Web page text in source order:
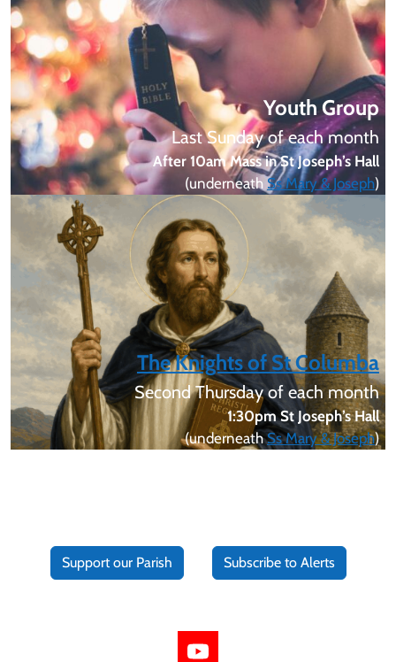
Youth Group
Last Sunday of each month
After 10am Mass in St Joseph’s Hall
(underneath Ss Mary & Joseph)
The Knights of St Columba
Second Thursday of each month
1:30pm St Joseph’s Hall
(underneathSs Mary & Joseph)
Support our Parish Subscribe to Alerts